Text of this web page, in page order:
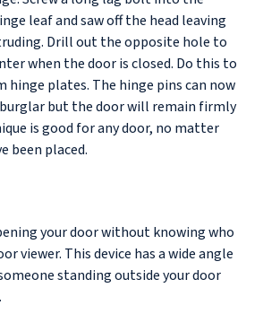
leaf and saw off the head leaving
Drill out the opposite hole to
when the door is closed. Do this to
plates. The hinge pins can now
but the door will remain firmly
is good for any door, no matter
been placed.
your door without knowing who
viewer. This device has a wide angle
standing outside your door